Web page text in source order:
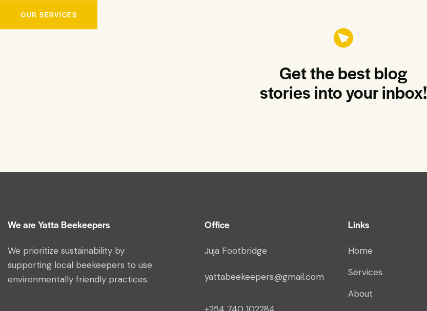
OUR SERVICES
Get the best blog
stories into your inbox!
We are Yatta Beekeepers
We prioritize sustainability by
supporting local beekeepers to use
environmentally friendly practices.
Office
Juja Footbridge
yattabeekeepers@gmail.com
Links
Home
Services
About